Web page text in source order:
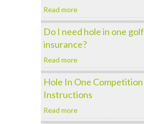
Read more
Do I need hole in one golf
insurance?
Read more
Hole In One Competition
Instructions
Read more